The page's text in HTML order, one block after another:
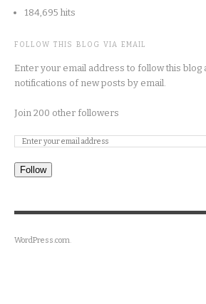
184,695 hits
FOLLOW THIS BLOG VIA EMAIL
Enter your email address to follow this blog
notifications of new posts by email.
Join 200 other followers
Follow
WordPress.com.